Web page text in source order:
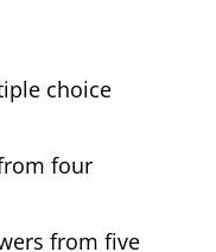
choice
four
from five